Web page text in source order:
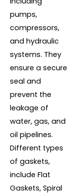
pumps,
compressors,
and hydraulic
systems. They
ensure a secure
seal and
prevent the
leakage of
water, gas, and
oil pipelines.
Different types
of gaskets,
include Flat
Gaskets, Spiral